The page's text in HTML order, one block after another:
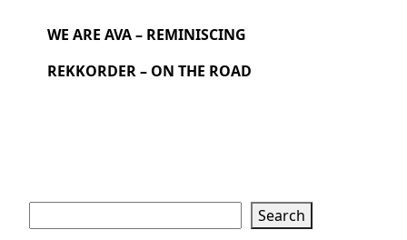
WE ARE AVA – REMINISCING
REKKORDER – ON THE ROAD
Search